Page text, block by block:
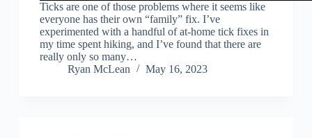
Ticks are one of those problems where it seems like
everyone has their own “family” fix. I’ve
experimented with a handful of at-home tick fixes in
my time spent hiking, and I’ve found that there are
really only so many…
Ryan McLean
May 16, 2023